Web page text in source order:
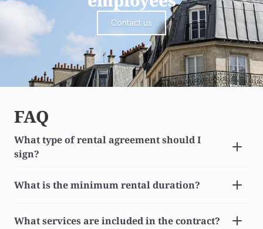
Contact us
FAQ
What type of rental agreement should I
sign?
What is the minimum rental duration?
What services are included in the contract?